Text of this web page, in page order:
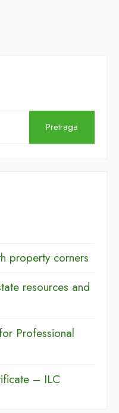
Pretraga
property corners
resources and
Professional
– ILC